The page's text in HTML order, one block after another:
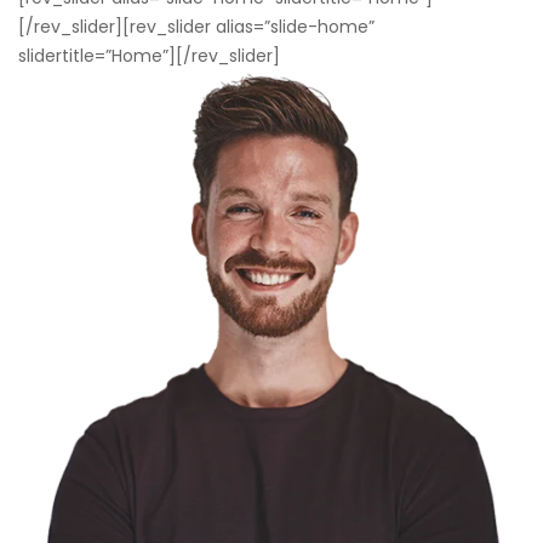
[/rev_slider][rev_slider alias=”slide-home”
slidertitle=”Home”][/rev_slider]